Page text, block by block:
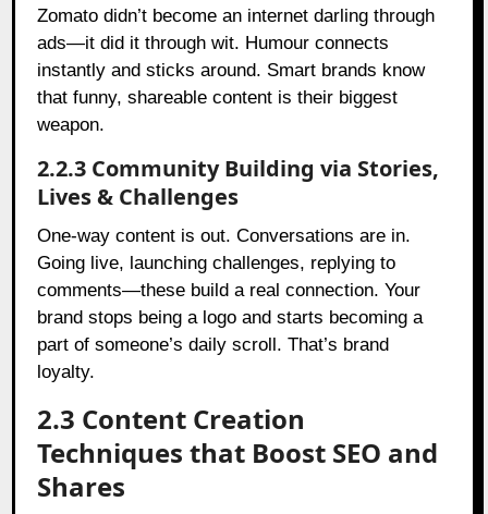
Zomato didn’t become an internet darling through
ads—it did it through wit. Humour connects
instantly and sticks around. Smart brands know
that funny, shareable content is their biggest
weapon.
2.2.3 Community Building via Stories,
Lives & Challenges
One-way content is out. Conversations are in.
Going live, launching challenges, replying to
comments—these build a real connection. Your
brand stops being a logo and starts becoming a
part of someone’s daily scroll. That’s brand
loyalty.
2.3 Content Creation
Techniques that Boost SEO and
Shares